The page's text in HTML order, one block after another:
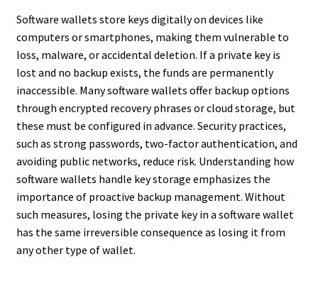
Software wallets store keys digitally on devices like
computers or smartphones, making them vulnerable to
loss, malware, or accidental deletion. If a private key is
lost and no backup exists, the funds are permanently
inaccessible. Many software wallets offer backup options
through encrypted recovery phrases or cloud storage, but
these must be configured in advance. Security practices,
such as strong passwords, two-factor authentication, and
avoiding public networks, reduce risk. Understanding how
software wallets handle key storage emphasizes the
importance of proactive backup management. Without
such measures, losing the private key in a software wallet
has the same irreversible consequence as losing it from
any other type of wallet.